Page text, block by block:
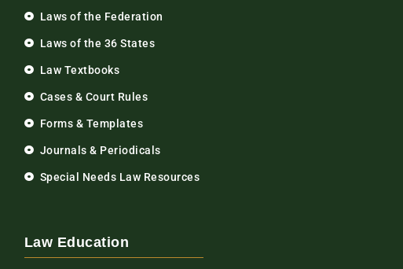
Laws of the Federation
Laws of the 36 States
Law Textbooks
Cases & Court Rules
Forms & Templates
Journals & Periodicals
Special Needs Law Resources
Law Education